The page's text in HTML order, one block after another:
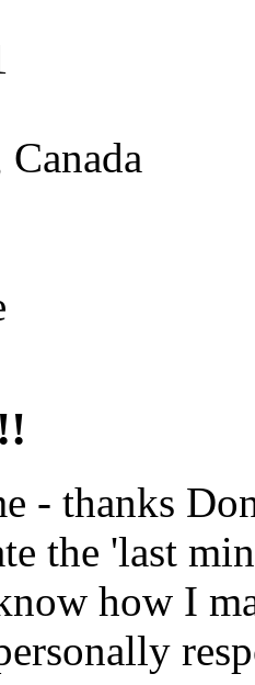
- thanks
the 'last
how I